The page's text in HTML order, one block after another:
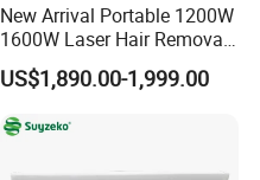
New Arrival Portable 1200W
1600W Laser Hair Removal
Machine 4 Waves 755nm
808nm 940nm 1064nm
Diode Laser High Efficiency
Hair Removal Treatment
US$1,890.00-1,999.00